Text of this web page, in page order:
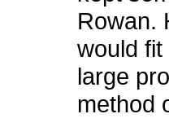
Rowan.
would
large
method